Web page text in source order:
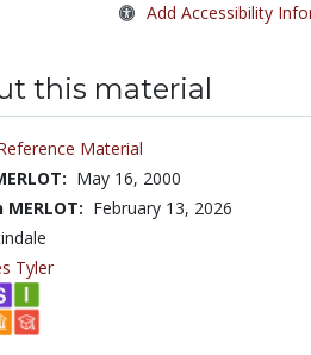
Add Accessibility
this material
Material
May 16, 2000
February 13, 2026
Tyler